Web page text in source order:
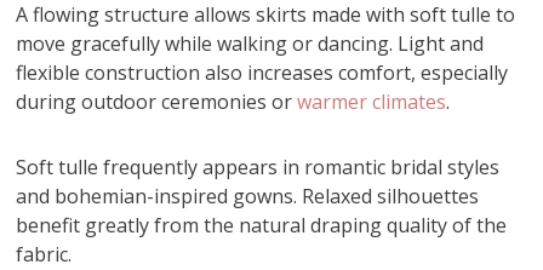
A flowing structure allows skirts made with soft tulle to
move gracefully while walking or dancing. Light and
flexible construction also increases comfort, especially
during outdoor ceremonies orwarmer climates.
Soft tulle frequently appears in romantic bridal styles
and bohemian-inspired gowns. Relaxed silhouettes
benefit greatly from the natural draping quality of the
fabric.